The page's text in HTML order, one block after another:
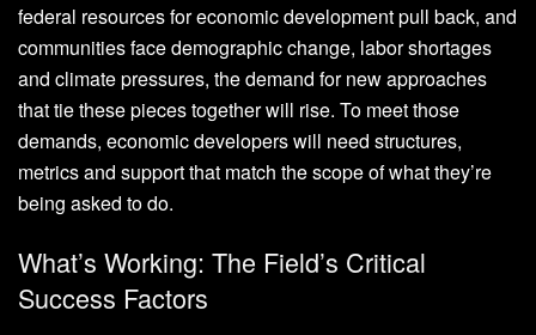
federal resources for economic development pull back, and
communities face demographic change, labor shortages
and climate pressures, the demand for new approaches
that tie these pieces together will rise. To meet those
demands, economic developers will need structures,
metrics and support that match the scope of what they’re
being asked to do.
What’s Working: The Field’s Critical
Success Factors